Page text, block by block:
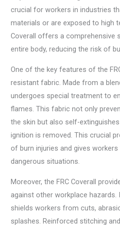
crucial for workers in industries
materials or are exposed to high
Coverall offers a comprehensive
entire body, reducing the risk of
One of the key features of the
resistant fabric. Made from a
undergoes special treatment to
flames. This fabric not only
the skin but also self-
ignition is removed. This crucial
of burn injuries and gives
dangerous situations.
Moreover, the FRC Coverall
against other workplace
shields workers from cuts,
splashes. Reinforced stitching